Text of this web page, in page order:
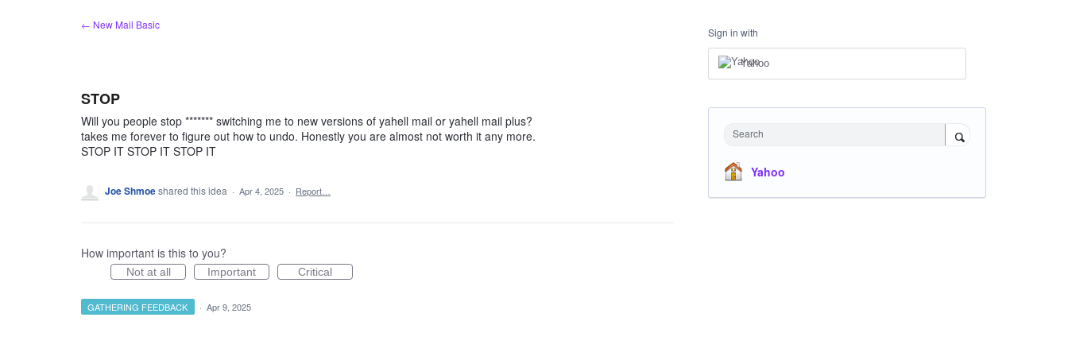
← New Mail Basic
STOP
Will you people stop ******* switching me to new versions of yahell mail or yahell mail plus?
takes me forever to figure out how to undo. Honestly you are almost not worth it any more.
STOP IT STOP IT STOP IT
Joe Shmoeshared this idea · Apr 4, 2025 · Report…
How important is this to you?
Not at all Important Critical
GATHERING FEEDBACK · Apr 9, 2025
Sign in with
Yahoo
Search
Yahoo